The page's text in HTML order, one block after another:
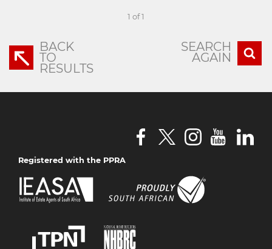
1 of 1
BACK
TO
RESULTS
SEARCH
AGAIN
Registered with the PPRA